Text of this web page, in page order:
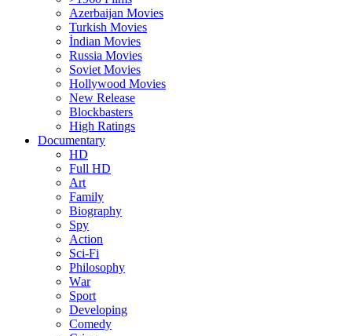
Azerbaijan Movies
Turkish Movies
İndian Movies
Russia Movies
Soviet Movies
Hollywood Movies
New Release
Blockbasters
High Ratings
Documentary
HD
Full HD
Art
Family
Biography
Spy
Action
Sci-Fi
Philosophy
Wаr
Sport
Developing
Comedy